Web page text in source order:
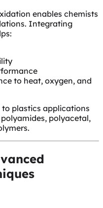
enables chemists
Integrating
to heat, oxygen, and
plastics applications
polyacetal,